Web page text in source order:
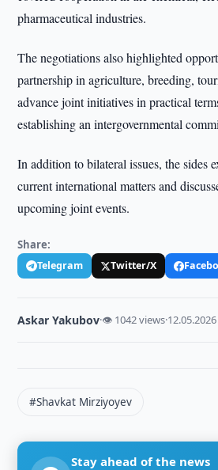
pharmaceutical industries.
The negotiations also highlighted
partnership in agriculture, breeding,
advance joint initiatives in practical
establishing an intergovernmental
In addition to bilateral issues, the sides
current international matters and
upcoming joint events.
Share:
Telegram Twitter/X
Askar Yakubov·👁 1042 views·12.05.2026
#Shavkat Mirziyoyev
Stay ahead of the news